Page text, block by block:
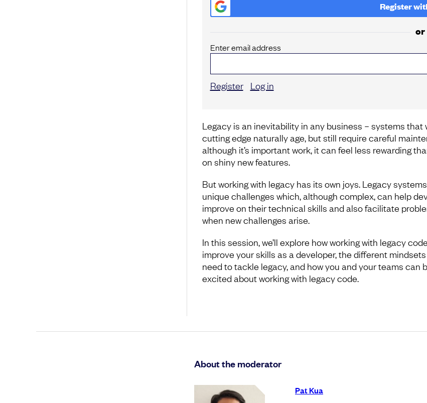
Register
or
Enter email address
Register Log in
Legacy is an inevitability in any business – systems that
cutting edge naturally age, but still require careful
although it’s important work, it can feel less rewarding
on shiny new features.
But working with legacy has its own joys. Legacy
unique challenges which, although complex, can help
improve on their technical skills and also facilitate
when new challenges arise.
In this session, we’ll explore how working with legacy
improve your skills as a developer, the different mindsets
need to tackle legacy, and how you and your teams can
excited about working with legacy code.
About the moderator
Pat Kua